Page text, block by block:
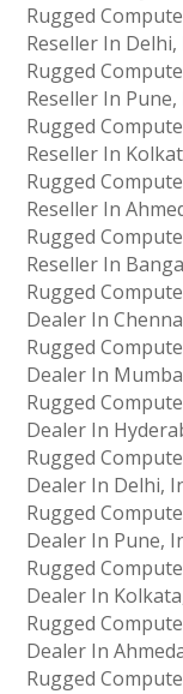
Rugged
Reseller In Delhi,
Rugged
Reseller In Pune,
Rugged
Reseller In
Rugged
Reseller In
Rugged
Reseller In
Rugged
Dealer In
Rugged
Dealer In
Rugged
Dealer In
Rugged
Dealer In Delhi,
Rugged
Dealer In Pune,
Rugged
Dealer In
Rugged
Dealer In
Rugged